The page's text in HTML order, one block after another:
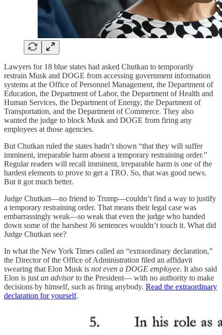
Lawyers for 18 blue states had asked Chutkan to temporarily
restrain Musk and DOGE from accessing government information
systems at the Office of Personnel Management, the Department of
Education, the Department of Labor, the Department of Health and
Human Services, the Department of Energy, the Department of
Transportation, and the Department of Commerce. They also
wanted the judge to block Musk and DOGE from firing any
employees at those agencies.
But Chutkan ruled the states hadn’t shown “that they will suffer
imminent, irreparable harm absent a temporary restraining order.”
Regular readers will recall imminent, irreparable harm is one of the
hardest elements to prove to get a TRO. So, that was good news.
But it got much better.
Judge Chutkan—no friend to Trump—couldn’t find a way to justify
a temporary restraining order. That means their legal case was
embarrassingly weak—so weak that even the judge who handed
down some of the harshest J6 sentences wouldn’t touch it. What did
Judge Chutkan see?
In what the New York Times called an “extraordinary declaration,”
the Director of the Office of Administration filed an affidavit
swearing that Elon Musk is not even a DOGE employee. It also said
Elon is just an advisorto the President— with no authority to make
decisions by himself, such as firing anybody. Read the extraordinary
declaration for yourself.